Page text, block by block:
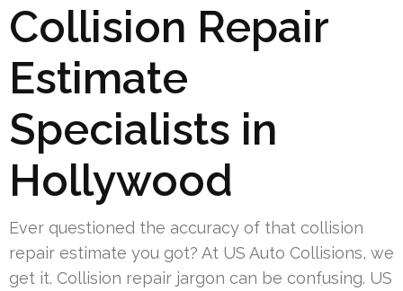
Collision Repair
Estimate
Specialists in
Hollywood
Ever questioned the accuracy of that collision
repair estimate you got? At US Auto Collisions, we
get it. Collision repair jargon can be confusing. US